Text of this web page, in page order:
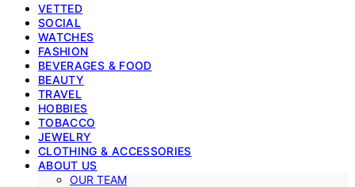
VETTED
SOCIAL
WATCHES
FASHION
BEVERAGES & FOOD
BEAUTY
TRAVEL
HOBBIES
TOBACCO
JEWELRY
CLOTHING & ACCESSORIES
ABOUT US
OUR TEAM